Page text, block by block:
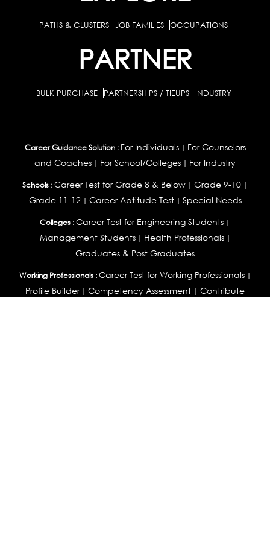
PATHS & CLUSTERS JOB FAMILIES OCCUPATIONS
PARTNER
BULK PURCHASE PARTNERSHIPS / TIEUPS INDUSTRY
Career Guidance Solution : For Individuals| For Counselors
and Coaches | For School/Colleges | For Industry
Schools :Career Test for Grade 8 & Below | Grade 9-10 |
Grade 11-12| Career Aptitude Test| Special Needs
Colleges :Career Test for Engineering Students |
Management Students| Health Professionals|
Graduates & Post Graduates
Working Professionals : Career Test for Working Professionals|
Profile Builder| Competency Assessment | Contribute